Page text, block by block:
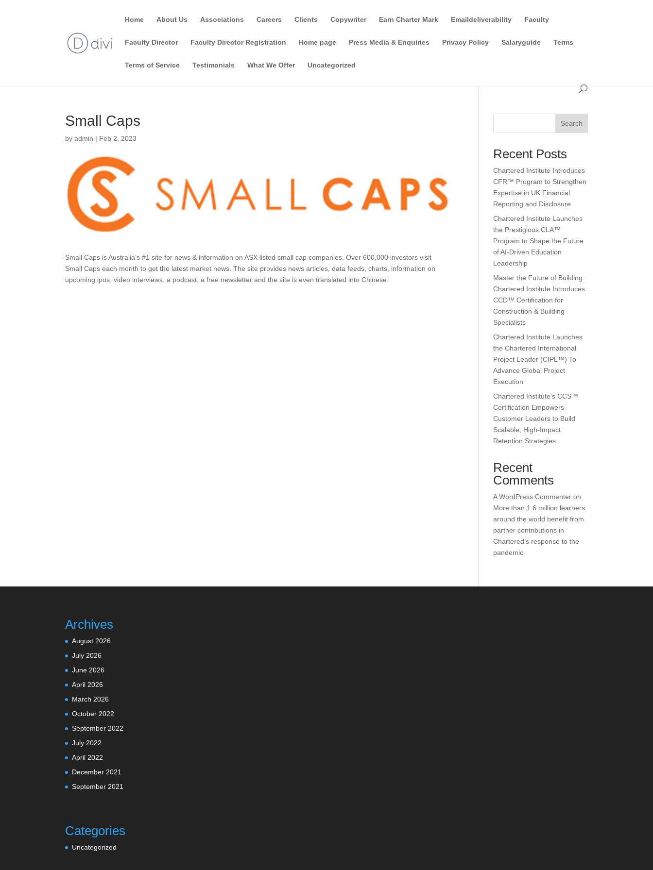
Home About Us Associations Careers Clients Copywriter Earn Charter Mark Emaildeliverability Faculty
Faculty Director Faculty Director Registration Home page Press Media & Enquiries Privacy Policy Salaryguide Terms
Terms of Service Testimonials What We Offer Uncategorized
Small Caps
byadmin | Feb 2, 2023
Small Caps is Australia’s #1 site for news & information on ASX listed small cap companies. Over 600,000 investors visit
Small Caps each month to get the latest market news. The site provides news articles, data feeds, charts, information on
upcoming ipos, video interviews, a podcast, a free newsletter and the site is even translated into Chinese.
Search
Recent Posts
Chartered Institute Introduces
CFR™ Program to Strengthen
Expertise in UK Financial
Reporting and Disclosure
Chartered Institute Launches
the Prestigious CLA™
Program to Shape the Future
of AI-Driven Education
Leadership
Master the Future of Building:
Chartered Institute Introduces
CCD™ Certification for
Construction & Building
Specialists
Chartered Institute Launches
the Chartered International
Project Leader (CIPL™) To
Advance Global Project
Execution
Chartered Institute’s CCS™
Certification Empowers
Customer Leaders to Build
Scalable, High-Impact
Retention Strategies
Recent
Comments
A WordPress Commenter on
More than 1.6 million learners
around the world benefit from
partner contributions in
Chartered’s response to the
pandemic
Archives
August 2026
July 2026
June 2026
April 2026
March 2026
October 2022
September 2022
July 2022
April 2022
December 2021
September 2021
Categories
Uncategorized